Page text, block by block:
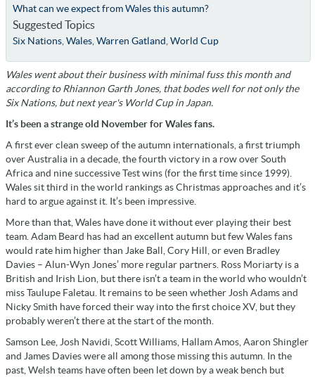
What can we expect from Wales this autumn?
Suggested Topics
Six Nations, Wales, Warren Gatland World Cup
Wales went about their business with minimal fuss this month and
according to Rhiannon Garth Jones, that bodes well for not only the
Six Nations, but next year's World Cup in Japan.
It’s been a strange old November for Wales fans.
A first ever clean sweep of the autumn internationals, a first triumph
over Australia in a decade, the fourth victory in a row over South
Africa and nine successive Test wins (for the first time since 1999).
Wales sit third in the world rankings as Christmas approaches and it’s
hard to argue against it. It’s been impressive.
More than that, Wales have done it without ever playing their best
team. Adam Beard has had an excellent autumn but few Wales fans
would rate him higher than Jake Ball, Cory Hill, or even Bradley
Davies – Alun-Wyn Jones’ more regular partners. Ross Moriarty is a
British and Irish Lion, but there isn’t a team in the world who wouldn’t
miss Taulupe Faletau. It remains to be seen whether Josh Adams and
Nicky Smith have forced their way into the first choice XV, but they
probably weren’t there at the start of the month.
Samson Lee, Josh Navidi, Scott Williams, Hallam Amos, Aaron Shingler
and James Davies were all among those missing this autumn. In the
past, Welsh teams have often been let down by a weak bench but